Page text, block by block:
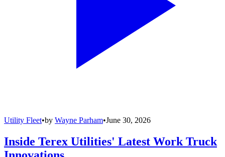
Utility Fleet•by Wayne Parham•June 30, 2026
Inside Terex Utilities' Latest Work Truck